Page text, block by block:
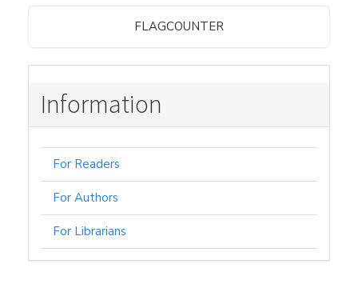
FLAGCOUNTER
Information
For Readers
For Authors
For Librarians